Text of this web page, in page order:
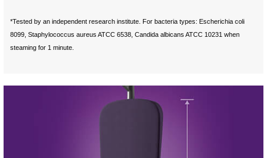
*Tested by an independent research institute. For bacteria types: Escherichia coli
8099, Staphylococcus aureus ATCC 6538, Candida albicans ATCC 10231 when
steaming for 1 minute.